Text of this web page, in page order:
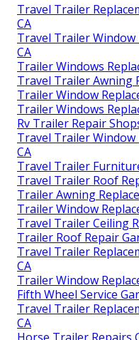
Travel Trailer
CA
Travel Trailer Window
CA
Trailer Windows
Travel Trailer Awning
Trailer Window
Trailer Windows
Rv Trailer Repair
Travel Trailer Window
CA
Travel Trailer
Travel Trailer Roof
Trailer Awning
Trailer Window
Travel Trailer Ceiling
Trailer Roof Repair
Travel Trailer
CA
Trailer Window
Fifth Wheel Service
Travel Trailer
CA
Horse Trailer Repairs